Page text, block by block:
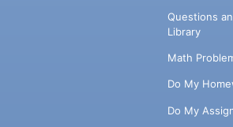
Questions
Library
Math
Do My
Do My